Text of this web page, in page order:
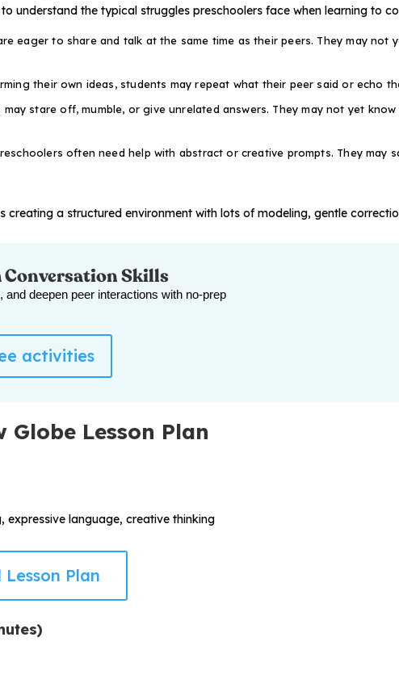
understand the typical struggles preschoolers face when learning to
eager to share and talk at the same time as their peers. They may not
their own ideas, students may repeat what their peer said or echo
may stare off, mumble, or give unrelated answers. They may not yet
often need help with abstract or creative prompts. They may
creating a structured environment with lots of modeling, gentle
Skills
and deepen peer interactions with no-prep
activities
Globe Lesson Plan
expressive language, creative thinking
Plan